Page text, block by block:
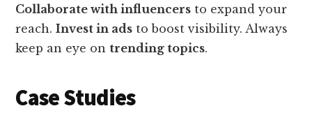
Collaborate with influencers to expand your
reach.Invest in ads to boost visibility. Always
keep an eye ontrending topics.
Case Studies